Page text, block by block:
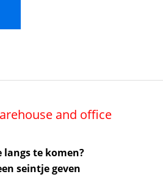
and office
langs te komen?
seintje geven